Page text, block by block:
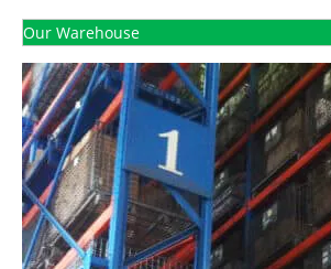
Our Warehouse